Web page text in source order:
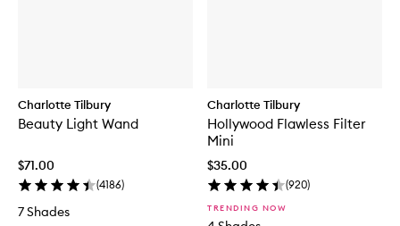
Charlotte Tilbury
Beauty Light Wand
$71.00
(4186)
7 Shades
Charlotte Tilbury
Hollywood Flawless Filter
Mini
$35.00
(920)
TRENDING NOW